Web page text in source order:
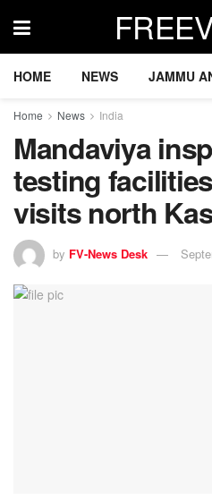
HOME NEWS JAMMU
Home News India
Mandaviya
testing
visits north
by FV-News Desk